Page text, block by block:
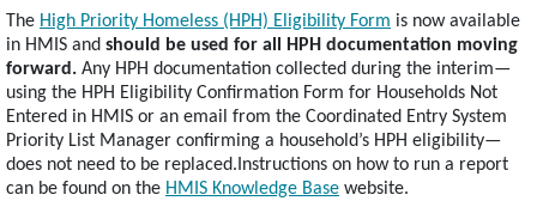
The High Priority Homeless (HPH) Eligibility Form is now available
in HMIS and should be used for all HPH documentation moving
forward. Any HPH documentation collected during the interim—
using the HPH Eligibility Confirmation Form for Households Not
Entered in HMIS or an email from the Coordinated Entry System
Priority List Manager confirming a household’s HPH eligibility—
does not need to be replaced.Instructions on how to run a report
can be found on the HMIS Knowledge Base website.